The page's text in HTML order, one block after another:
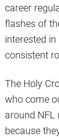
career
flashes of
interested
consistent
The Holy
who come
around NFL
because